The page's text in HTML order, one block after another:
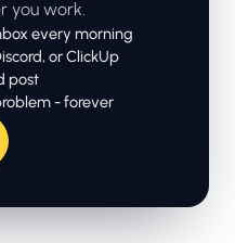
you work.
every morning
or ClickUp
post
- forever